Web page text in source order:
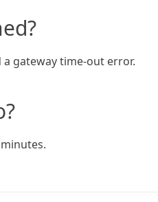
gateway time-out error.